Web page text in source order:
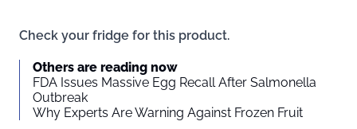
Check your fridge for this product.
Others are reading now
FDA Issues Massive Egg Recall After Salmonella
Outbreak
Why Experts Are Warning Against Frozen Fruit